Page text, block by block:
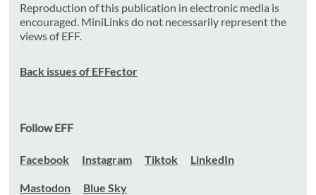
Reproduction of this publication in electronic media is
encouraged. MiniLinks do not necessarily represent the
views of EFF.
Back issues of EFFector
Follow EFF
Facebook Instagram Tiktok LinkedIn
Mastodon Blue Sky